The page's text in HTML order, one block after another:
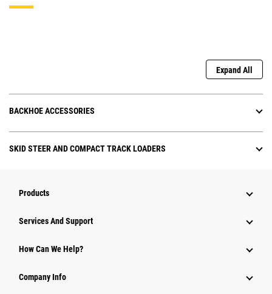
Expand All
BACKHOE ACCESSORIES
SKID STEER AND COMPACT TRACK LOADERS
Products
Attachments
Power Systems
Services And Support
How Can We Help?
Company Info